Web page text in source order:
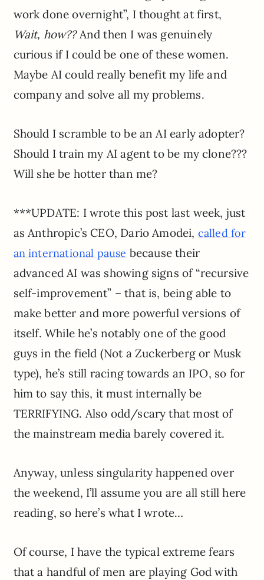
work done overnight”, I thought at first,
Wait, how??And then I was genuinely
curious if I could be one of these women.
Maybe AI could really benefit my life and
company and solve all my problems.
Should I scramble to be an AI early adopter?
Should I train my AI agent to be my clone???
Will she be hotter than me?
***UPDATE: I wrote this post last week, just
as Anthropic’s CEO, Dario Amodei, called for
an international pause because their
advanced AI was showing signs of “recursive
self-improvement” – that is, being able to
make better and more powerful versions of
itself. While he’s notably one of the good
guys in the field (Not a Zuckerberg or Musk
type), he’s still racing towards an IPO, so for
him to say this, it must internally be
TERRIFYING. Also odd/scary that most of
the mainstream media barely covered it.
Anyway, unless singularity happened over
the weekend, I’ll assume you are all still here
reading, so here’s what I wrote…
Of course, I have the typical extreme fears
that a handful of men are playing God with